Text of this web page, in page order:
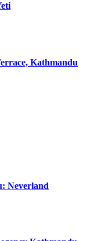
Kathmandu
Neverland